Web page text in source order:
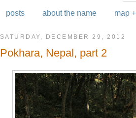
posts about the name map
SATURDAY, DECEMBER 29, 2012
Pokhara, Nepal, part 2